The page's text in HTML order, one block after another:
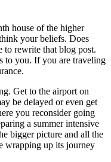
house of the higher
your beliefs. Does
to rewrite that blog post.
to you. If you are traveling
Get to the airport on
be delayed or even get
you reconsider going
a summer intensive
bigger picture and all the
wrapping up its journey